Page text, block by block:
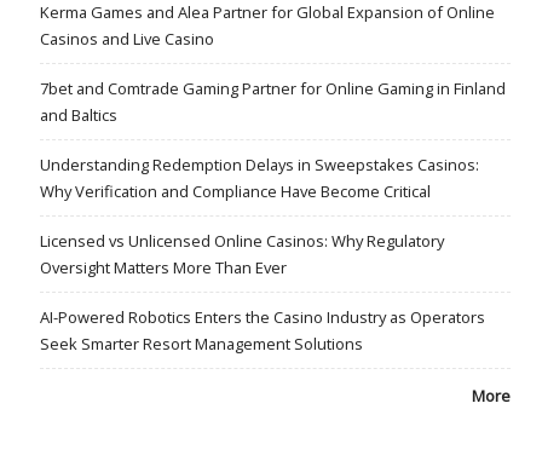
Kerma Games and Alea Partner for Global Expansion of Online
Casinos and Live Casino
7bet and Comtrade Gaming Partner for Online Gaming in Finland
and Baltics
Understanding Redemption Delays in Sweepstakes Casinos:
Why Verification and Compliance Have Become Critical
Licensed vs Unlicensed Online Casinos: Why Regulatory
Oversight Matters More Than Ever
AI-Powered Robotics Enters the Casino Industry as Operators
Seek Smarter Resort Management Solutions
More